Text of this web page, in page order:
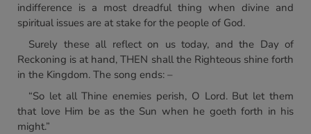
indifference is a most dreadful thing when divine and
spiritual issues are at stake for the people of God.
Surely these all reflect on us today, and the Day of
Reckoning is at hand, THEN shall the Righteous shine forth
in the Kingdom. The song ends: –
“So let all Thine enemies perish, O Lord. But let them
that love Him be as the Sun when he goeth forth in his
might.”